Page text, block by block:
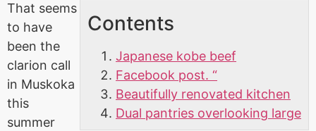
Contents
Japanese kobe beef
Facebook post. “
Beautifully renovated kitchen
Dual pantries overlooking large
That seems
to have
been the
clarion call
in Muskoka
this
summer